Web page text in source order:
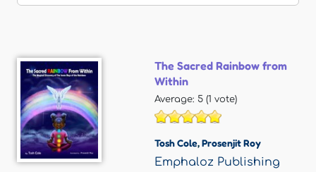
The Sacred Rainbow from
Within
Average: 5 (1 vote)
Tosh Cole,Prosenjit Roy
Emphaloz Publishing